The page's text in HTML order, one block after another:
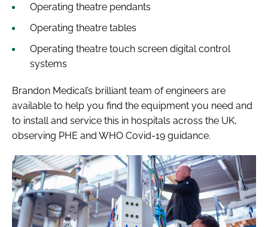
Operating theatre pendants
Operating theatre tables
Operating theatre touch screen digital control
systems
Brandon Medical’s brilliant team of engineers are
available to help you find the equipment you need and
to install and service this in hospitals across the UK,
observing PHE and WHO Covid-19 guidance.